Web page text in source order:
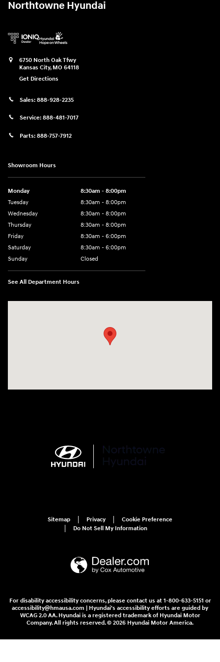
Northtowne Hyundai
6750 North Oak Tfwy
Kansas City, MO 64118
Get Directions
Sales: 888-928-2235
Service: 888-481-7017
Parts: 888-757-7912
Showroom Hours
Monday
8:30am - 8:00pm
Tuesday
8:30am - 8:00pm
Wednesday
8:30am - 8:00pm
Thursday
8:30am - 8:00pm
Friday
8:30am - 6:00pm
Saturday
8:30am - 6:00pm
Sunday
Closed
See All Department Hours
Sitemap Privacy
Cookie Preference
Do Not Sell My Information
For disability accessibility concerns, please contact us at 1-800-633-5151 or
accessibility@hmausa.com | Hyundai's accessibility efforts are guided by
WCAG 2.0 AA. Hyundai is a registered trademark of Hyundai Motor
Company. All rights reserved. © 2026 Hyundai Motor America.